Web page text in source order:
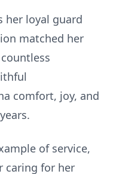
her loyal guard
matched her
comfort, joy, and
of service,
caring for her